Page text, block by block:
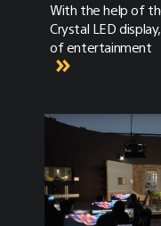
With the help of
Crystal LED
of entertainment